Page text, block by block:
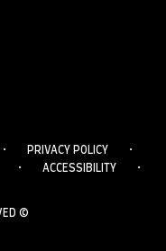
· PRIVACY POLICY ·
· ACCESSIBILITY ·
©